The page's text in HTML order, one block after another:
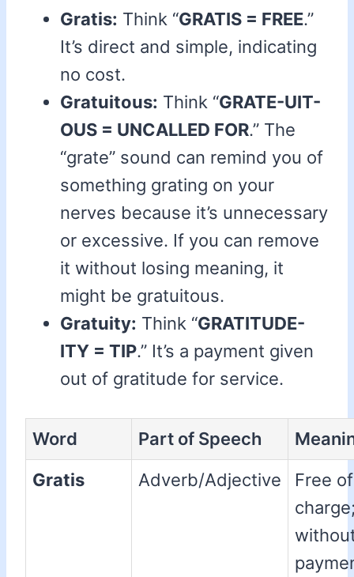
Gratis: Think “GRATIS = FREE.”
It’s direct and simple, indicating
no cost.
Gratuitous: Think “GRATE-UIT-
OUS = UNCALLED FOR.” The
“grate” sound can remind you of
something grating on your
nerves because it’s unnecessary
or excessive. If you can remove
it without losing meaning, it
might be gratuitous.
Gratuity: Think “GRATITUDE-
ITY = TIP.” It’s a payment given
out of gratitude for service.
Word Part of Speech
Gratis
Adverb/Adjective
Free of